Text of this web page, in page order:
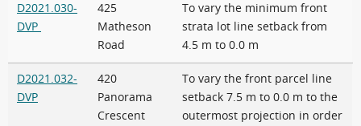
D2021.030-
DVP
425
Matheson
Road
To vary the minimum front
strata lot line setback from
4.5 m to 0.0 m
D2021.032-
DVP
420
Panorama
Crescent
To vary the front parcel line
setback 7.5 m to 0.0 m to the
outermost projection in order